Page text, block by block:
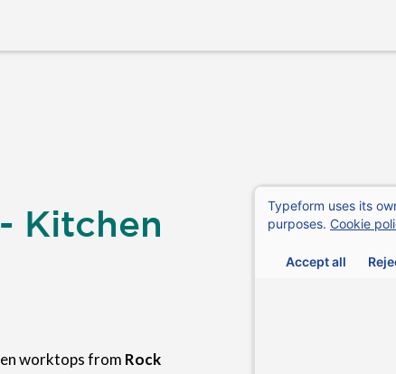
Kitchen
worktops from Rock